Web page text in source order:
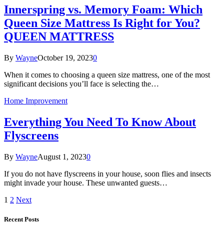
Innerspring vs. Memory Foam: Which
Queen Size Mattress Is Right for You?
QUEEN MATTRESS
By WayneOctober 19, 20230
When it comes to choosing a queen size mattress, one of the most
significant decisions you’ll face is selecting the…
Home Improvement
Everything You Need To Know About
Flyscreens
By WayneAugust 1, 20230
If you do not have flyscreens in your house, soon flies and insects
might invade your house. These unwanted guests…
1 2 Next
Recent Posts